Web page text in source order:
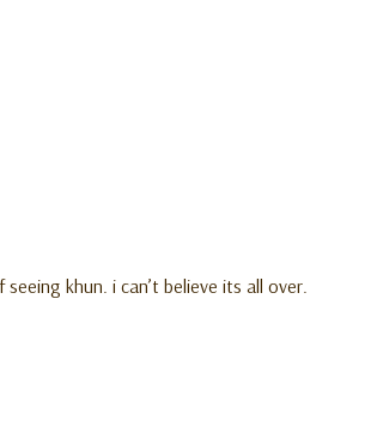
khun. i can’t believe its all over.